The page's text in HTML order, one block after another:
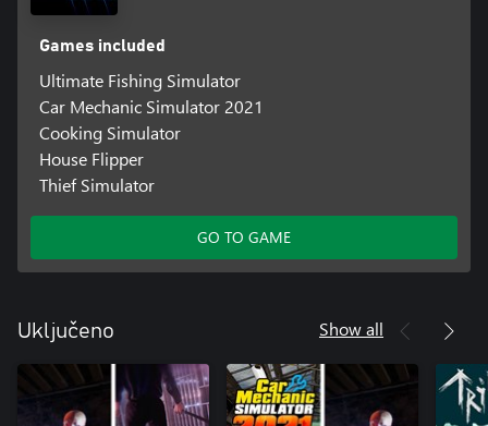
Games included
Ultimate Fishing Simulator
Car Mechanic Simulator 2021
Cooking Simulator
House Flipper
Thief Simulator
GO TO GAME
Uključeno Show all